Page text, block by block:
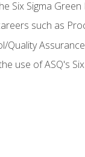
Six Sigma
such as
Quality
use of ASQ's